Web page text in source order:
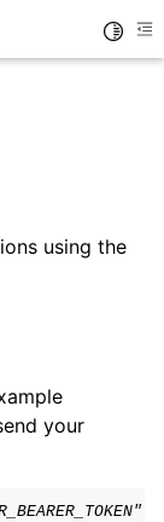
using the
your
\